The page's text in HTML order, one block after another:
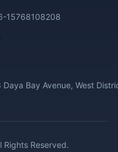
15768108208
Bay Avenue, West
Reserved.